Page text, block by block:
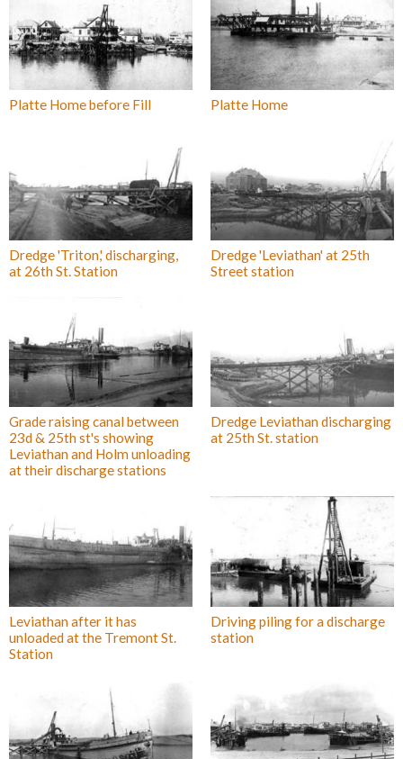
Platte Home before Fill Platte Home
Dredge 'Triton,' discharging,
at 26th St. Station
Dredge 'Leviathan' at 25th
Street station
Grade raising canal between
23d & 25th st's showing
Leviathan and Holm unloading
at their discharge stations
Dredge Leviathan discharging
at 25th St. station
Leviathan after it has
unloaded at the Tremont St.
Station
Driving piling for a discharge
station